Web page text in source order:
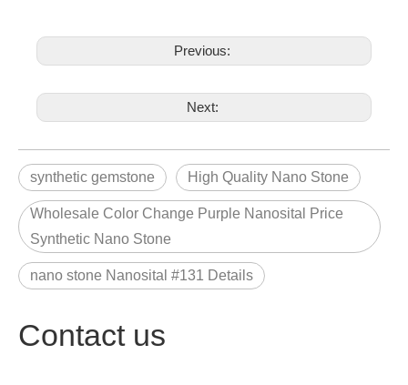
Previous:
Next:
synthetic gemstone High Quality Nano Stone
Wholesale Color Change Purple Nanosital Price
Synthetic Nano Stone
nano stone Nanosital #131 Details
Contact us